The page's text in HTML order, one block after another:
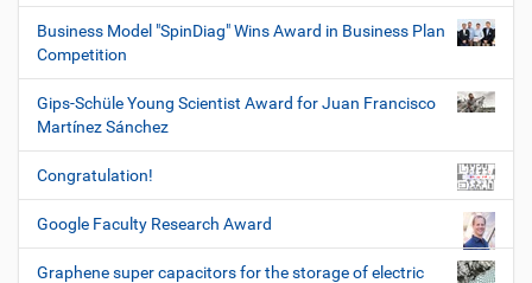
Business Model "SpinDiag" Wins Award in Business Plan
Competition
Gips-Schüle Young Scientist Award for Juan Francisco
Martínez Sánchez
Congratulation!
Google Faculty Research Award
Graphene super capacitors for the storage of electric